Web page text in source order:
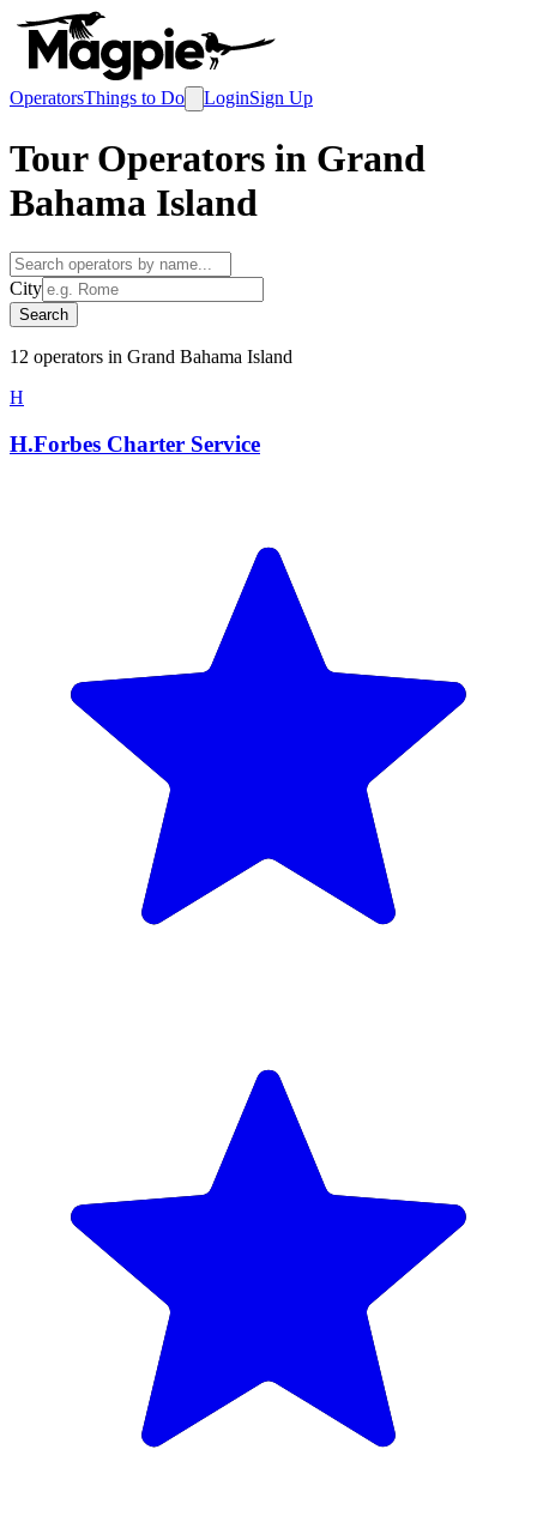
OperatorsThings to Do LoginSign Up
Tour Operators in Grand
Bahama Island
City
Search
12 operators in Grand Bahama Island
H
H.Forbes Charter Service